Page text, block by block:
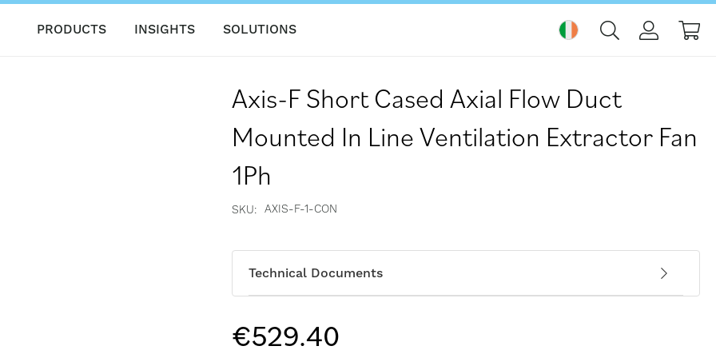
PRODUCTS INSIGHTS SOLUTIONS
Axis-F Short Cased Axial Flow Duct
Mounted In Line Ventilation Extractor Fan
1Ph
SKU AXIS-F-1-CON
Technical Documents
€529.40